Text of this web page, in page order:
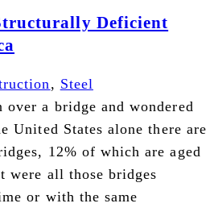
Deficient
, Steel
over a bridge and wondered
United States alone there are
12% of which are aged
were all those bridges
or with the same